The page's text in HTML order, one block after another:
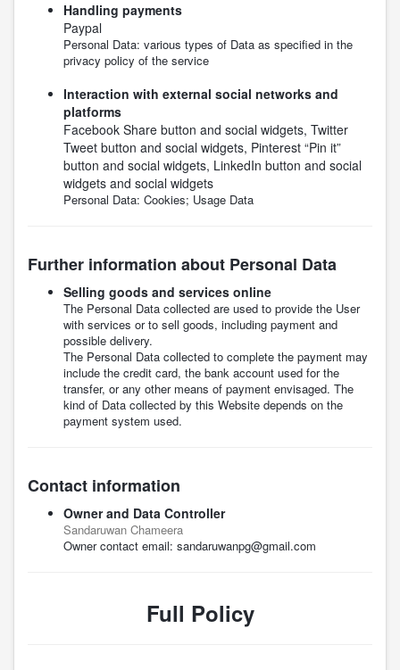
Handling payments
Paypal
Personal Data: various types of Data as specified in the
privacy policy of the service
Interaction with external social networks and
platforms
Facebook Share button and social widgets, Twitter
Tweet button and social widgets, Pinterest “Pin it”
button and social widgets, LinkedIn button and social
widgets and social widgets
Personal Data: Cookies; Usage Data
Further information about Personal Data
Selling goods and services online
The Personal Data collected are used to provide the User
with services or to sell goods, including payment and
possible delivery.
The Personal Data collected to complete the payment may
include the credit card, the bank account used for the
transfer, or any other means of payment envisaged. The
kind of Data collected by this Website depends on the
payment system used.
Contact information
Owner and Data Controller
Sandaruwan Chameera
Owner contact email: sandaruwanpg@gmail.com
Full Policy